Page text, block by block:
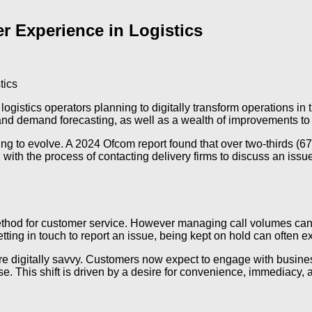
Experience in Logistics
operators planning to digitally transform operations
demand forecasting, as well as a wealth of improvements
to evolve. A 2024 Ofcom report found that over two-thirds
the process of contacting delivery firms to discuss an
for customer service. However managing call volumes
in touch to report an issue, being kept on hold can often
digitally savvy. Customers now expect to engage with
This shift is driven by a desire for convenience, immediacy,